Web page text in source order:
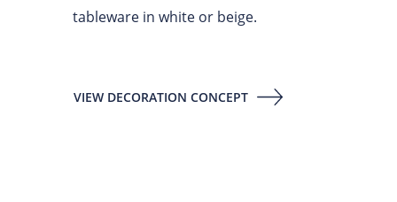
tableware in white or beige.
VIEW DECORATION CONCEPT